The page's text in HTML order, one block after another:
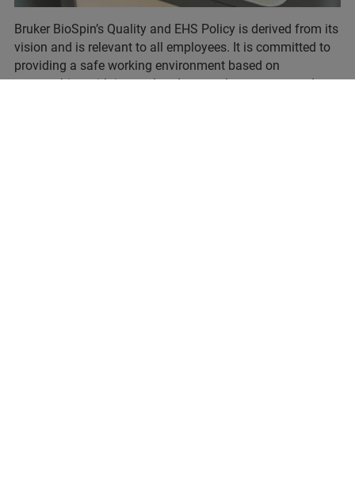
Bruker BioSpin’s Quality and EHS Policy is derived from its
vision and is relevant to all employees. It is committed to
providing a safe working environment based on
partnerships with internal and external customers and a